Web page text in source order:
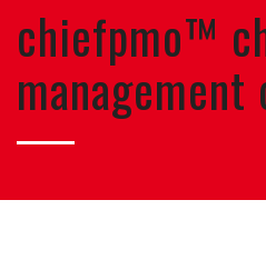
chiefpmo™